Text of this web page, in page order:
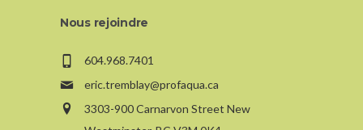
Nous rejoindre
604.968.7401
eric.tremblay@profaqua.ca
3303-900 Carnarvon Street New